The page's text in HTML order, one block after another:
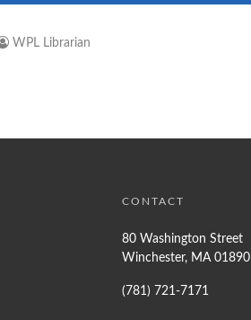
WPL Librarian
CONTACT
80 Washington Street
Winchester, MA 01890
(781) 721-7171